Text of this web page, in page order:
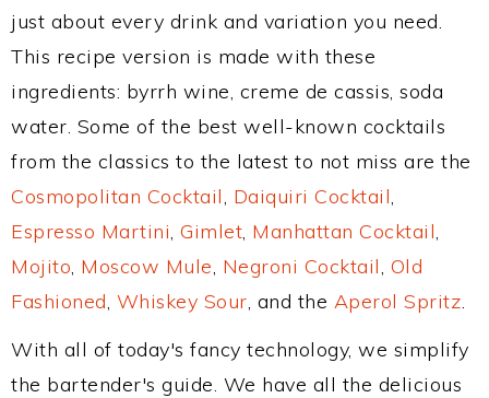
just about every drink and variation you need.
This recipe version is made with these
ingredients: byrrh wine, creme de cassis, soda
water. Some of the best well-known cocktails
from the classics to the latest to not miss are the
Cosmopolitan Cocktail, Daiquiri Cocktail,
Espresso Martini, Gimlet, Manhattan Cocktail,
Mojito, Moscow Mule, Negroni Cocktail, Old
Fashioned, Whiskey Sour, and the Aperol Spritz.
With all of today's fancy technology, we simplify
the bartender's guide. We have all the delicious